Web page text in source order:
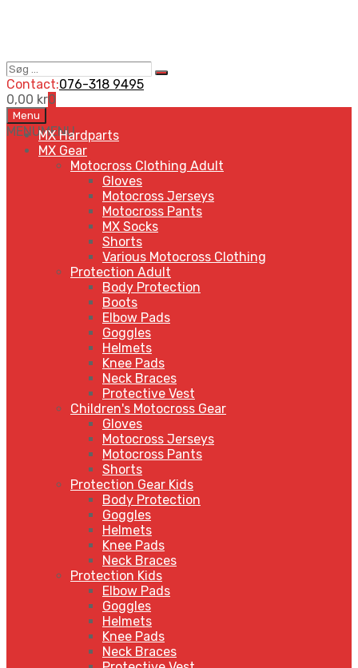
Søg
…
Search
Contact:076-318 9495
0,00 kr0
Skip
to
content
Menu
MENUMENU
MX Hardparts
MX Gear
Motocross Clothing Adult
Gloves
Motocross Jerseys
Motocross Pants
MX Socks
Shorts
Various Motocross Clothing
Protection Adult
Body Protection
Boots
Elbow Pads
Goggles
Helmets
Knee Pads
Neck Braces
Protective Vest
Children's Motocross Gear
Gloves
Motocross Jerseys
Motocross Pants
Shorts
Protection Gear Kids
Body Protection
Goggles
Helmets
Knee Pads
Neck Braces
Protection Kids
Elbow Pads
Goggles
Helmets
Knee Pads
Neck Braces